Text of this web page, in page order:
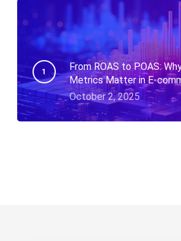
From ROAS to POAS:
Metrics Matter in E-
October 2, 2025